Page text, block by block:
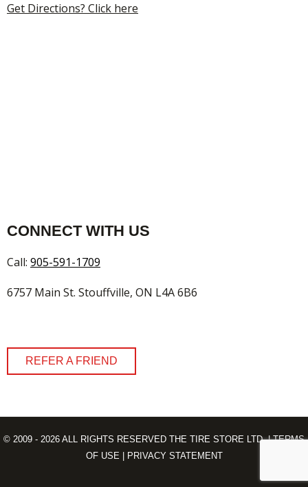
Get Directions? Click here
CONNECT WITH US
Call: 905-591-1709
6757 Main St. Stouffville, ON L4A 6B6
REFER A FRIEND
© 2009 - 2026 ALL RIGHTS RESERVED THE TIRE STORE LTD. |TERMS
OF USE| PRIVACY STATEMENT